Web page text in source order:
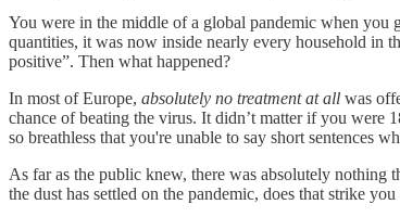
You were in the middle of a global pandemic when you
quantities, it was now inside nearly every household in
positive”. Then what happened?
In most of Europe, absolutely no treatment at all was
chance of beating the virus. It didn’t matter if you were
so breathless that you're unable to say short sentences
As far as the public knew, there was absolutely nothing
the dust has settled on the pandemic, does that strike you